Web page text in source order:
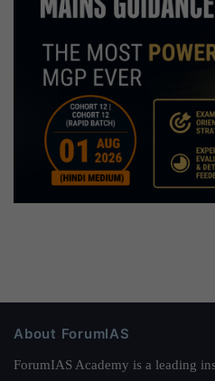
About ForumIAS
ForumIAS Academy is a leading